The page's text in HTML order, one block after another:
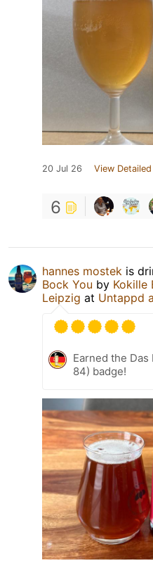
20 Jul 26 View
6
hannes mostek is
Bock You by Kokille
Leipzig at Untappd
Earned the Das
84) badge!